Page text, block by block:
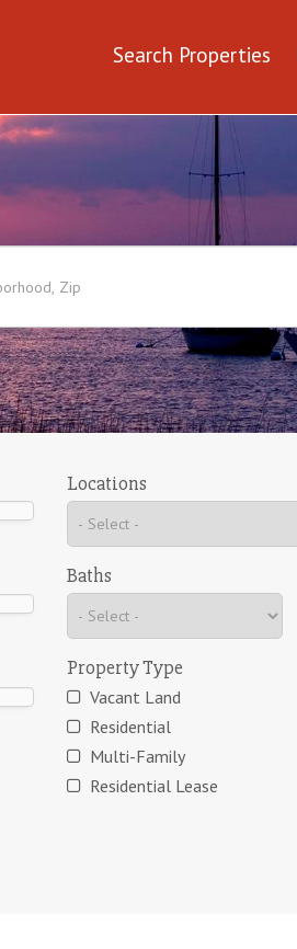
Search Properties
Locations
Baths
Property Type
Vacant Land
Residential
Multi-Family
Residential Lease